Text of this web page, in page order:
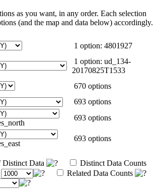
as you want, in any order. Each selection
(and the map and data below) accordingly.
1 option: 4801927
1 option: ud_134-
20170825T1533
670 options
693 options
693 options
693 options
Distinct Data
Distinct Data Counts
Related Data Counts